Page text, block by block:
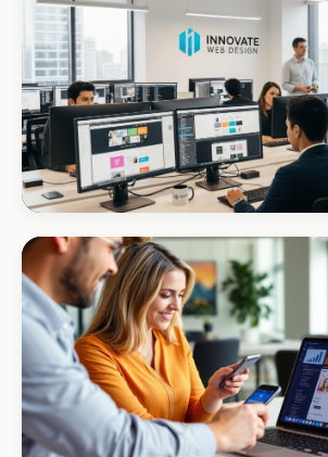
Forget U Not
+R280K first quarter
CORPORATE · INTERIOR DESIGN
Int Designer
Portfolio-as-marketing